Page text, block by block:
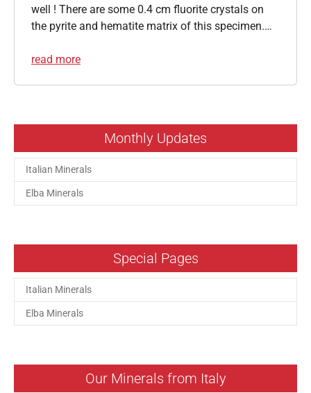
well ! There are some 0.4 cm fluorite crystals on
the pyrite and hematite matrix of this specimen.…
read more
Monthly Updates
Italian Minerals
Elba Minerals
Special Pages
Italian Minerals
Elba Minerals
Our Minerals from Italy